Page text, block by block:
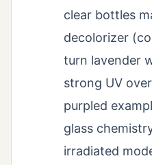
clear bottles
decolorizer
turn lavender
strong UV
purpled
glass
irradiated